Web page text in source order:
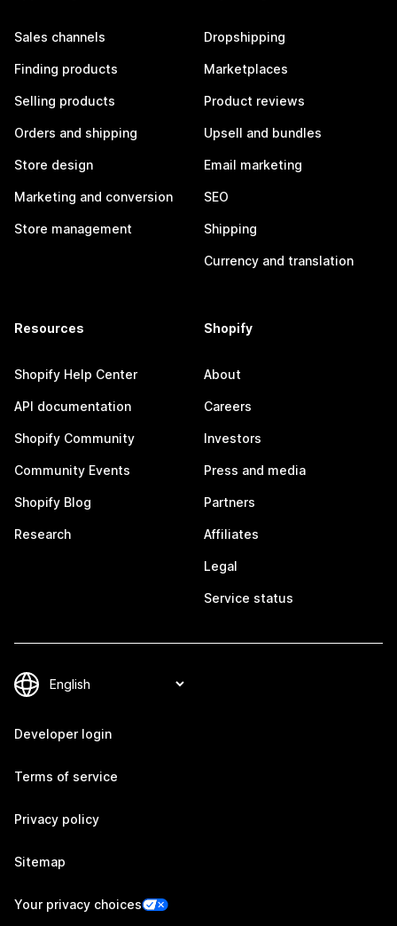
Sales channels
Finding products
Selling products
Orders and shipping
Store design
Marketing and conversion
Store management
Dropshipping
Marketplaces
Product reviews
Upsell and bundles
Email marketing
SEO
Shipping
Currency and translation
Resources
Shopify Help Center
API documentation
Shopify Community
Community Events
Shopify Blog
Research
Shopify
About
Careers
Investors
Press and media
Partners
Affiliates
Legal
Service status
Developer login
Terms of service
Privacy policy
Sitemap
Your privacy choices